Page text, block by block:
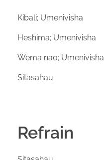
Kibali; Umenivisha
Heshima; Umenivisha
Wema nao; Umenivisha
Sitasahau
Refrain